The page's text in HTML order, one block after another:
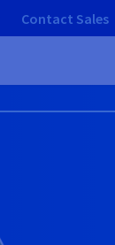
Contact Sales